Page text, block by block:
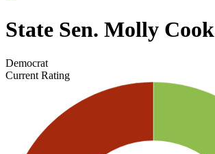
State Sen. Molly Cook
Democrat
Current Rating